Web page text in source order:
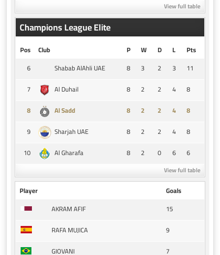
View full table
Champions League Elite
Pos Club P W D L
Pts
6
Shabab AlAhli UAE 8 3 2 3
11
7
Al Duhail 8 2 2 4
8
8
Al Sadd 8 2 2 4
8
9
Sharjah UAE 8 2 2 4
8
10
Al Gharafa 8 2 0 6 6
View full table
Player
Goals
AKRAM AFIF
15
RAFA MUJICA
9
GIOVANI
7